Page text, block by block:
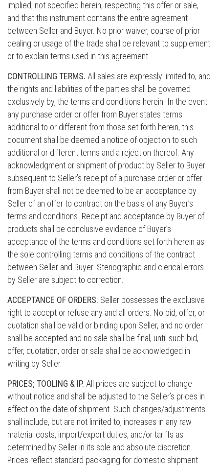
implied, not specified herein, respecting this offer or sale,
and that this instrument contains the entire agreement
between Seller and Buyer. No prior waiver, course of prior
dealing or usage of the trade shall be relevant to supplement
or to explain terms used in this agreement.
CONTROLLING TERMS. All sales are expressly limited to, and
the rights and liabilities of the parties shall be governed
exclusively by, the terms and conditions herein. In the event
any purchase order or offer from Buyer states terms
additional to or different from those set forth herein, this
document shall be deemed a notice of objection to such
additional or different terms and a rejection thereof. Any
acknowledgment or shipment of product by Seller to Buyer
subsequent to Seller’s receipt of a purchase order or offer
from Buyer shall not be deemed to be an acceptance by
Seller of an offer to contract on the basis of any Buyer’s
terms and conditions. Receipt and acceptance by Buyer of
products shall be conclusive evidence of Buyer’s
acceptance of the terms and conditions set forth herein as
the sole controlling terms and conditions of the contract
between Seller and Buyer. Stenographic and clerical errors
by Seller are subject to correction.
ACCEPTANCE OF ORDERS. Seller possesses the exclusive
right to accept or refuse any and all orders. No bid, offer, or
quotation shall be valid or binding upon Seller, and no order
shall be accepted and no sale shall be final, until such bid,
offer, quotation, order or sale shall be acknowledged in
writing by Seller.
PRICES; TOOLING & IP. All prices are subject to change
without notice and shall be adjusted to the Seller’s prices in
effect on the date of shipment. Such changes/adjustments
shall include, but are not limited to, increases in any raw
material costs, import/export duties, and/or tariffs as
determined by Seller in its sole and absolute discretion.
Prices reflect standard packaging for domestic shipment